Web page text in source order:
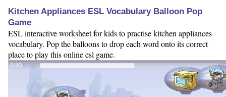
Kitchen Appliances ESL Vocabulary Balloon Pop
Game
ESL interactive worksheet for kids to practise kitchen appliances
vocabulary. Pop the balloons to drop each word onto its correct
place to play this online esl game.